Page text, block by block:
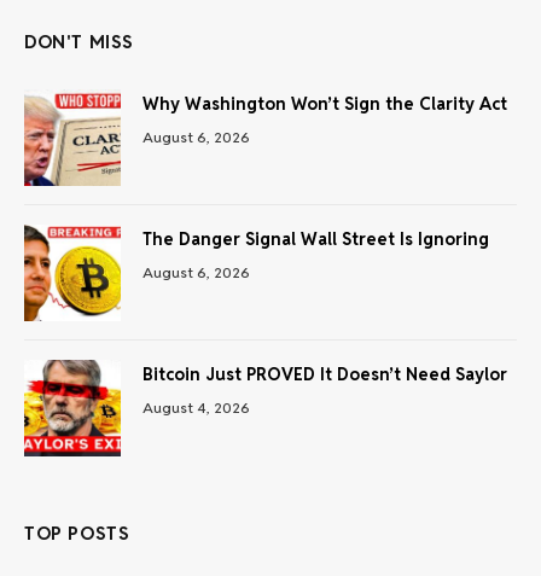
DON'T MISS
Why Washington Won’t Sign the Clarity Act
August 6, 2026
The Danger Signal Wall Street Is Ignoring
August 6, 2026
Bitcoin Just PROVED It Doesn’t Need Saylor
August 4, 2026
TOP POSTS